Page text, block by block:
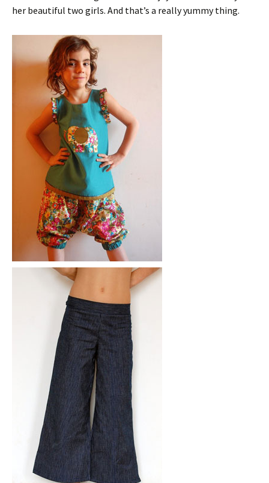
her beautiful two girls. And that’s a really yummy thing.